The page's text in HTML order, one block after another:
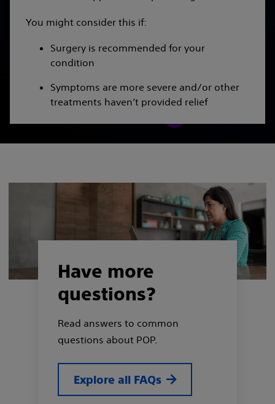
You might consider this if:
Surgery is recommended for your
condition
Symptoms are more severe and/or other
treatments haven’t provided relief
Have more
questions?
Read answers to common
questions about POP.
Explore all FAQs